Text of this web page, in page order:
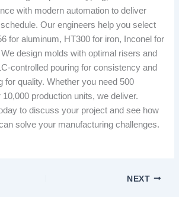
with modern automation to deliver
Our engineers help you select
for aluminum, HT300 for iron, Inconel for
design molds with optimal risers and
controlled pouring for consistency and
for quality. Whether you need 500
production units, we deliver.
to discuss your project and see how
solve your manufacturing challenges.
NEXT